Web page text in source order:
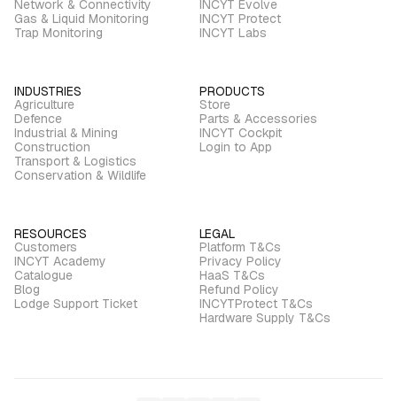
Network & Connectivity
Gas & Liquid Monitoring
Trap Monitoring
INCYT Evolve
INCYT Protect
INCYT Labs
INDUSTRIES
Agriculture
Defence
Industrial & Mining
Construction
Transport & Logistics
Conservation & Wildlife
PRODUCTS
Store
Parts & Accessories
INCYT Cockpit
Login to App
RESOURCES
Customers
INCYT Academy
Catalogue
Blog
Lodge Support Ticket
LEGAL
Platform T&Cs
Privacy Policy
HaaS T&Cs
Refund Policy
INCYTProtect T&Cs
Hardware Supply T&Cs